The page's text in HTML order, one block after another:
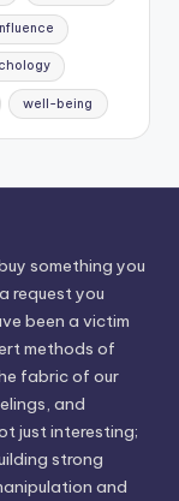
well-being
something you
request you
been a victim
methods of
fabric of our
and
just interesting;
strong
and